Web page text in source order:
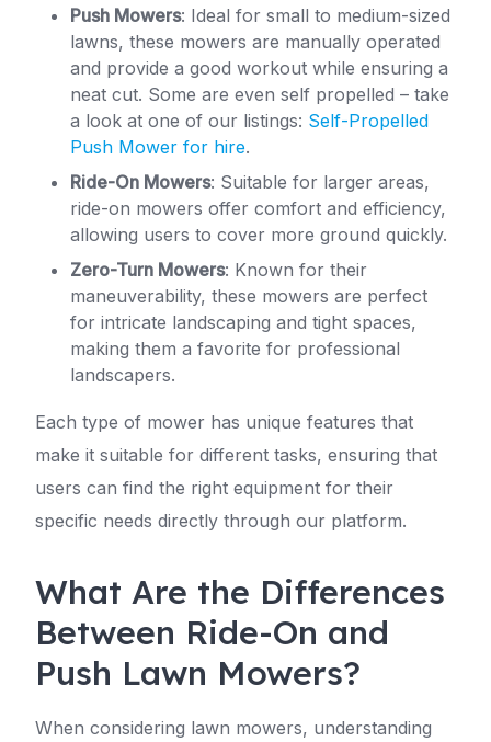
Push Mowers: Ideal for small to medium-sized
lawns, these mowers are manually operated
and provide a good workout while ensuring a
neat cut. Some are even self propelled – take
a look at one of our listings: Self-Propelled
Push Mower for hire.
Ride-On Mowers: Suitable for larger areas,
ride-on mowers offer comfort and efficiency,
allowing users to cover more ground quickly.
Zero-Turn Mowers: Known for their
maneuverability, these mowers are perfect
for intricate landscaping and tight spaces,
making them a favorite for professional
landscapers.
Each type of mower has unique features that
make it suitable for different tasks, ensuring that
users can find the right equipment for their
specific needs directly through our platform.
What Are the Differences
Between Ride-On and
Push Lawn Mowers?
When considering lawn mowers, understanding